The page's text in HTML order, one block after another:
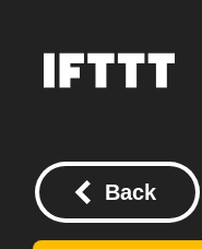
Back